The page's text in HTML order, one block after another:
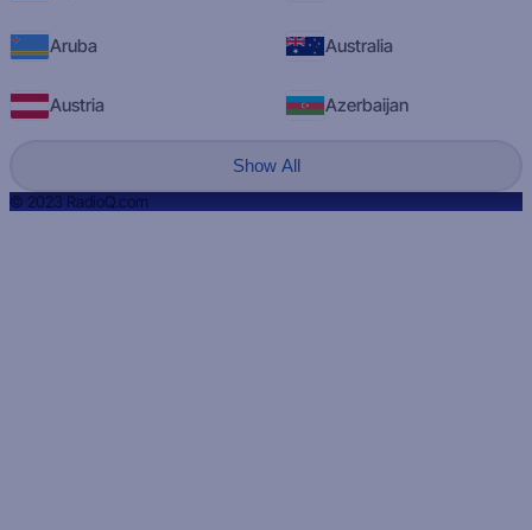
Aruba Australia
Austria Azerbaijan
Show All
© 2023 RadioQ.com